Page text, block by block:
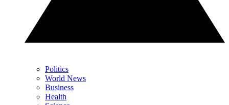
Politics
World News
Business
Health